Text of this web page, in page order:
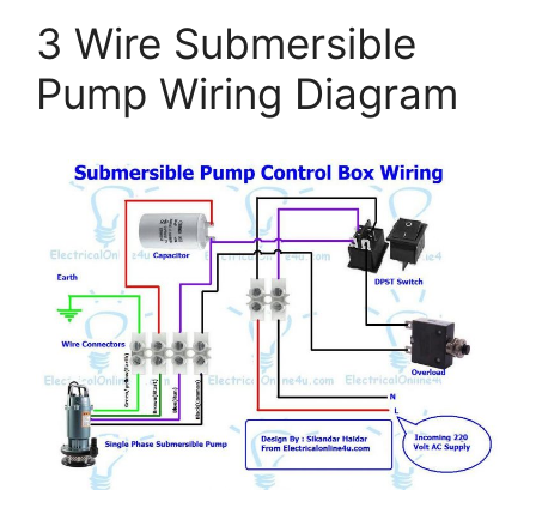
3 Wire Submersible
Pump Wiring Diagram